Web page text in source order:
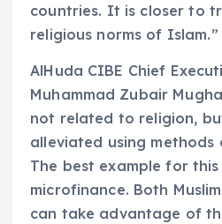
countries. It is closer to
religious norms of Islam.”
AlHuda CIBE Chief
Muhammad Zubair
not related to religion,
alleviated using methods
The best example for
microfinance. Both
can take advantage of